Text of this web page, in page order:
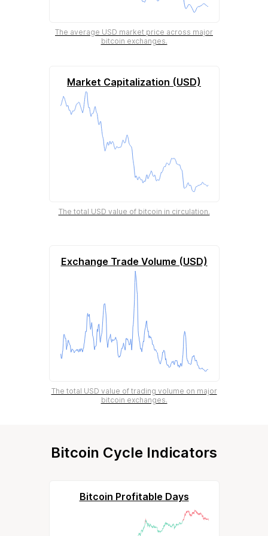
The average USD market price across major
bitcoin exchanges.
Market Capitalization (USD)
The total USD value of bitcoin in circulation.
Exchange Trade Volume (USD)
The total USD value of trading volume on major
bitcoin exchanges.
Bitcoin Cycle Indicators
Bitcoin Profitable Days